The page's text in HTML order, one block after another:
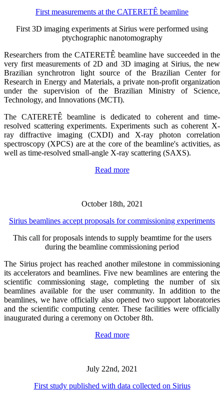
First measurements at the CATERETÊ beamline
First 3D imaging experiments at Sirius were performed using
ptychographic nanotomography
Researchers from the CATERETÊ beamline have succeeded in the
very first measurements of 2D and 3D imaging at Sirius, the new
Brazilian synchrotron light source of the Brazilian Center for
Research in Energy and Materials, a private non-profit organization
under the supervision of the Brazilian Ministry of Science,
Technology, and Innovations (MCTI).
The CATERETÊ beamline is dedicated to coherent and time-
resolved scattering experiments. Experiments such as coherent X-
ray diffractive imaging (CXDI) and X-ray photon correlation
spectroscopy (XPCS) are at the core of the beamline's activities, as
well as time-resolved small-angle X-ray scattering (SAXS).
Read more
October 18th, 2021
Sirius beamlines accept proposals for commissioning experiments
This call for proposals intends to supply beamtime for the users
during the beamline commissioning period
The Sirius project has reached another milestone in commissioning
its accelerators and beamlines. Five new beamlines are entering the
scientific commissioning stage, completing the number of six
beamlines available for the user community. In addition to the
beamlines, we have officially also opened two support laboratories
and the scientific computing center. These facilities were officially
inaugurated during a ceremony on October 8th.
Read more
July 22nd, 2021
First study published with data collected on Sirius